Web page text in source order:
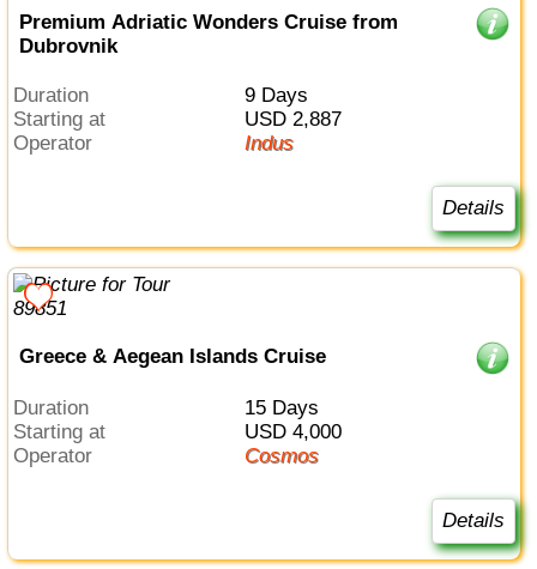
Premium Adriatic Wonders Cruise from
Dubrovnik
Duration
9 Days
Starting at
USD 2,887
Operator
Indus
Details
Greece & Aegean Islands Cruise
Duration
15 Days
Starting at
USD 4,000
Operator
Cosmos
Details